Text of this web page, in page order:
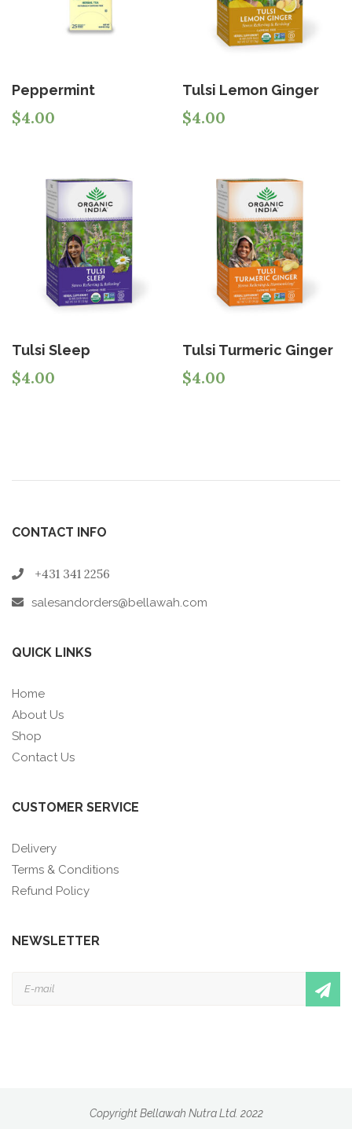
Peppermint
$4.00
Tulsi Lemon Ginger
$4.00
Tulsi Sleep
$4.00
Tulsi Turmeric Ginger
$4.00
CONTACT INFO
+431 341 2256
salesandorders@bellawah.com
QUICK LINKS
Home
About Us
Shop
Contact Us
CUSTOMER SERVICE
Delivery
Terms & Conditions
Refund Policy
NEWSLETTER
Copyright Bellawah Nutra Ltd. 2022